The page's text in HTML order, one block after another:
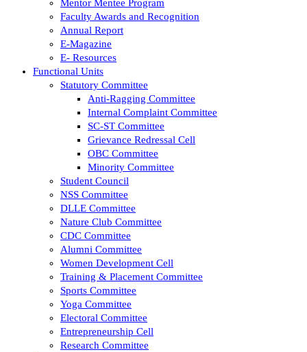
Mentor Mentee Program
Faculty Awards and Recognition
Annual Report
E-Magazine
E- Resources
Functional Units
Statutory Committee
Anti-Ragging Committee
Internal Complaint Committee
SC-ST Committee
Grievance Redressal Cell
OBC Committee
Minority Committee
Student Council
NSS Committee
DLLE Committee
Nature Club Committee
CDC Committee
Alumni Committee
Women Development Cell
Training & Placement Committee
Sports Committee
Yoga Committee
Electoral Committee
Entrepreneurship Cell
Research Committee